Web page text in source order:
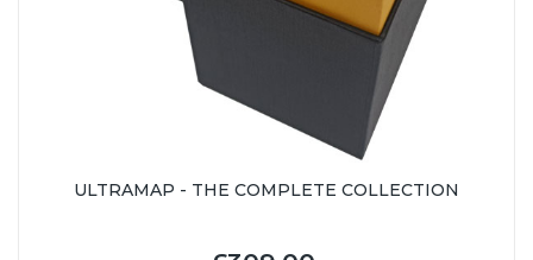
ULTRAMAP - THE COMPLETE COLLECTION